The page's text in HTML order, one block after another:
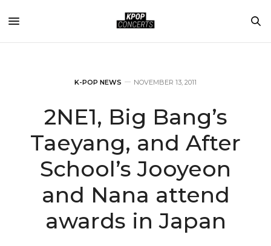
K-POP NEWS NOVEMBER 13, 2011
2NE1, Big Bang’s
Taeyang, and After
School’s Jooyeon
and Nana attend
awards in Japan